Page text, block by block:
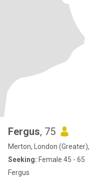
Fergus, 75
Merton, London
Seeking: Female 45 - 65
Fergus